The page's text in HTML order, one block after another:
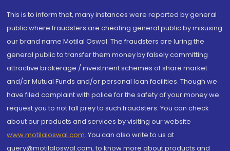
This is to inform that, many instances were reported by general
public where fraudsters are cheating general public by misusing
our brand name Motilal Oswal. The fraudsters are luring the
general public to transfer them money by falsely committing
attractive brokerage / investment schemes of share market
and/or Mutual Funds and/or personal loan facilities. Though we
have filed complaint with police for the safety of your money we
request you to not fall prey to such fraudsters. You can check
about our products and services by visiting our website
www.motilaloswal.com. You can also write to us at
query@motilaloswal.com, to know more about products and